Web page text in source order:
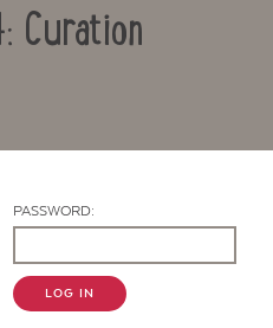
Curation
PASSWORD:
LOG IN